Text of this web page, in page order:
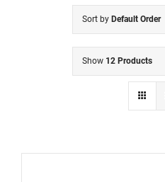
Sort by Default Order
Show 12 Products